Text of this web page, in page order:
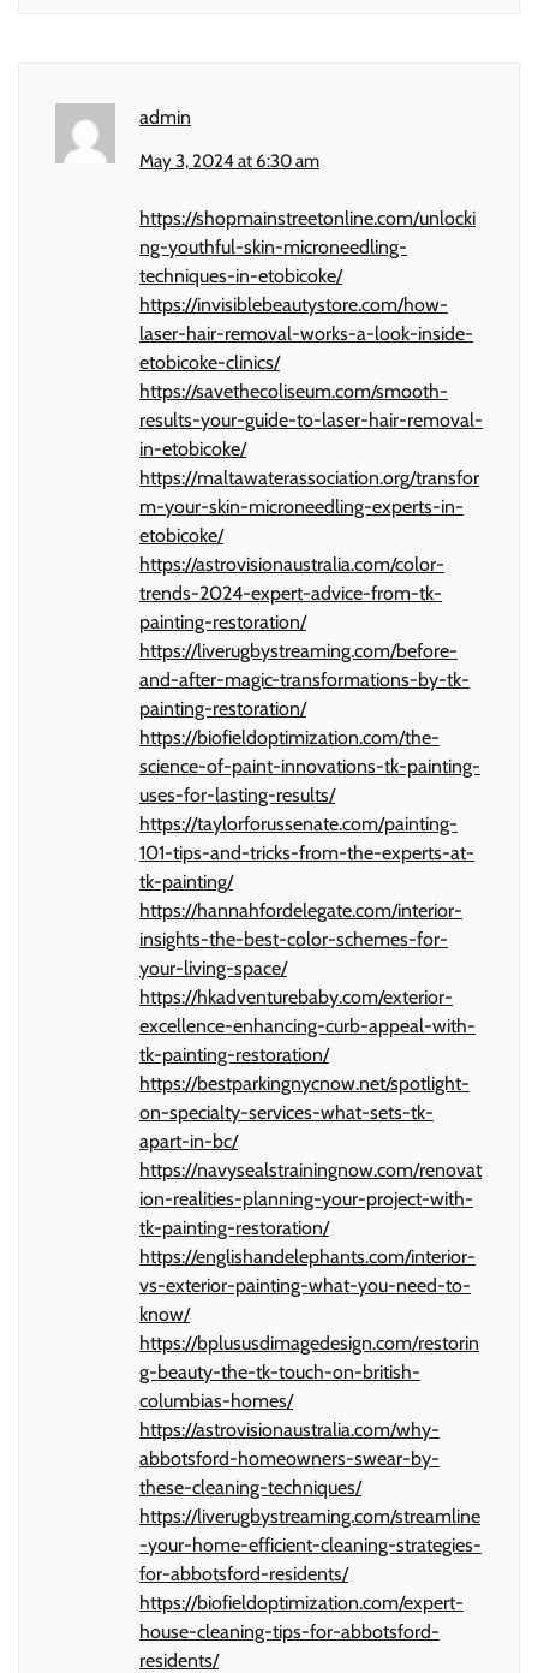
admin
May 3, 2024 at 6:30 am
https://shopmainstreetonline.com/unlocki
ng-youthful-skin-microneedling-
techniques-in-etobicoke/
https://invisiblebeautystore.com/how-
laser-hair-removal-works-a-look-inside-
etobicoke-clinics/
https://savethecoliseum.com/smooth-
results-your-guide-to-laser-hair-removal-
in-etobicoke/
https://maltawaterassociation.org/transfor
m-your-skin-microneedling-experts-in-
etobicoke/
https://astrovisionaustralia.com/color-
trends-2024-expert-advice-from-tk-
painting-restoration/
https://liverugbystreaming.com/before-
and-after-magic-transformations-by-tk-
painting-restoration/
https://biofieldoptimization.com/the-
science-of-paint-innovations-tk-painting-
uses-for-lasting-results/
https://taylorforussenate.com/painting-
101-tips-and-tricks-from-the-experts-at-
tk-painting/
https://hannahfordelegate.com/interior-
insights-the-best-color-schemes-for-
your-living-space/
https://hkadventurebaby.com/exterior-
excellence-enhancing-curb-appeal-with-
tk-painting-restoration/
https://bestparkingnycnow.net/spotlight-
on-specialty-services-what-sets-tk-
apart-in-bc/
https://navysealstrainingnow.com/renovat
ion-realities-planning-your-project-with-
tk-painting-restoration/
https://englishandelephants.com/interior-
vs-exterior-painting-what-you-need-to-
know/
https://bplususdimagedesign.com/restorin
g-beauty-the-tk-touch-on-british-
columbias-homes/
https://astrovisionaustralia.com/why-
abbotsford-homeowners-swear-by-
these-cleaning-techniques/
https://liverugbystreaming.com/streamline
-your-home-efficient-cleaning-strategies-
for-abbotsford-residents/
https://biofieldoptimization.com/expert-
house-cleaning-tips-for-abbotsford-
residents/